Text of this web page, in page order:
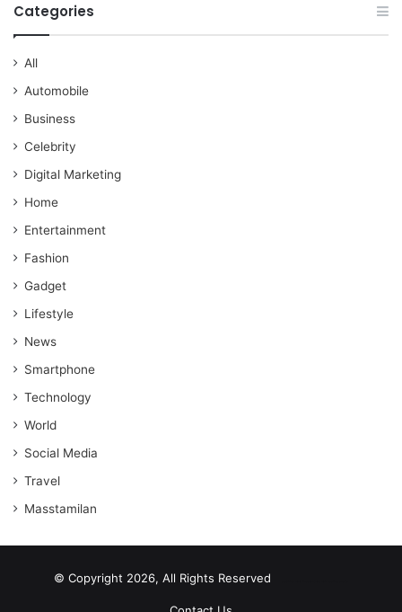
Categories
All
Automobile
Business
Celebrity
Digital Marketing
Home
Entertainment
Fashion
Gadget
Lifestyle
News
Smartphone
Technology
World
Social Media
Travel
Masstamilan
© Copyright 2026, All Rights Reserved